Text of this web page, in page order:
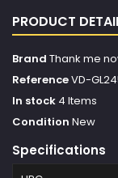
PRODUCT
Brand Thank me
ReferenceVD-
In stock 4 Items
Condition New
Specifications